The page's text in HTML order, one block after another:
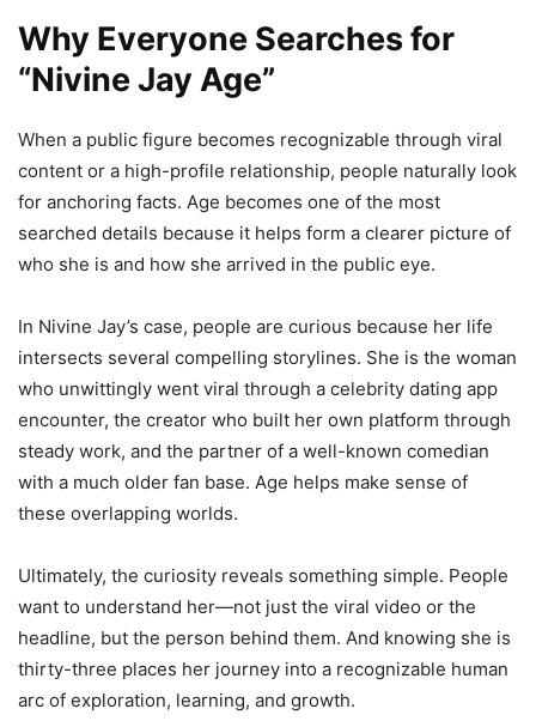
Why Everyone Searches for
“Nivine Jay Age”
When a public figure becomes recognizable through viral
content or a high-profile relationship, people naturally look
for anchoring facts. Age becomes one of the most
searched details because it helps form a clearer picture of
who she is and how she arrived in the public eye.
In Nivine Jay’s case, people are curious because her life
intersects several compelling storylines. She is the woman
who unwittingly went viral through a celebrity dating app
encounter, the creator who built her own platform through
steady work, and the partner of a well-known comedian
with a much older fan base. Age helps make sense of
these overlapping worlds.
Ultimately, the curiosity reveals something simple. People
want to understand her—not just the viral video or the
headline, but the person behind them. And knowing she is
thirty-three places her journey into a recognizable human
arc of exploration, learning, and growth.